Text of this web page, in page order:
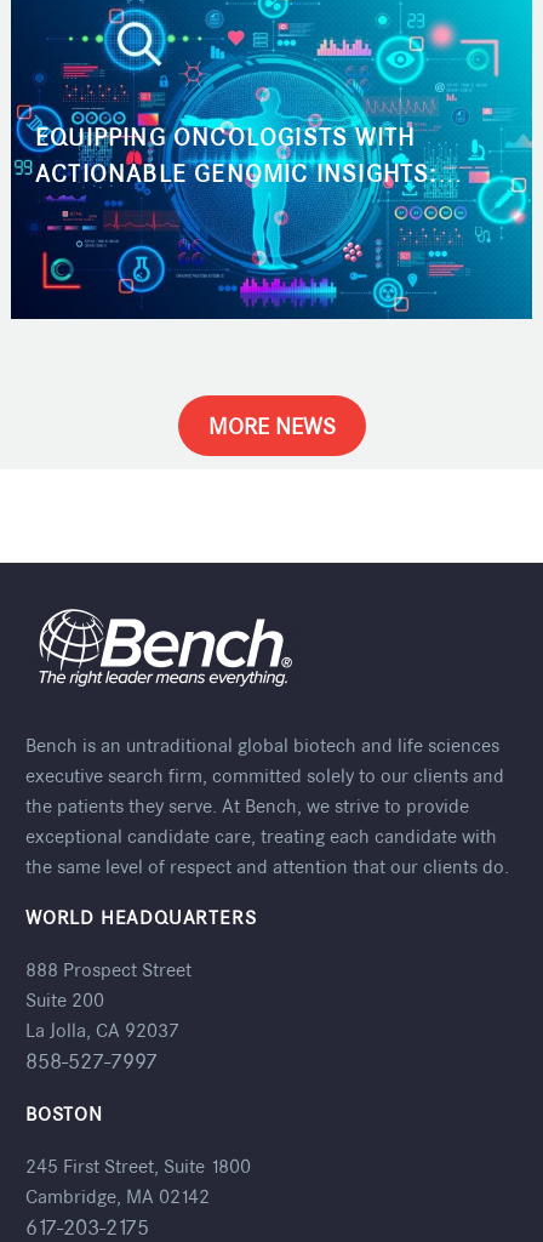
EQUIPPING ONCOLOGISTS WITH
ACTIONABLE GENOMIC INSIGHTS:
ACCELERATING THE PATH TO THE RIGHT
CANCER TREATMENT
MORE NEWS
Bench is an untraditional global biotech and life sciences
executive search firm, committed solely to our clients and
the patients they serve. At Bench, we strive to provide
exceptional candidate care, treating each candidate with
the same level of respect and attention that our clients do.
WORLD HEADQUARTERS
888 Prospect Street
Suite 200
La Jolla, CA 92037
858-527-7997
BOSTON
245 First Street, Suite 1800
Cambridge, MA 02142
617-203-2175